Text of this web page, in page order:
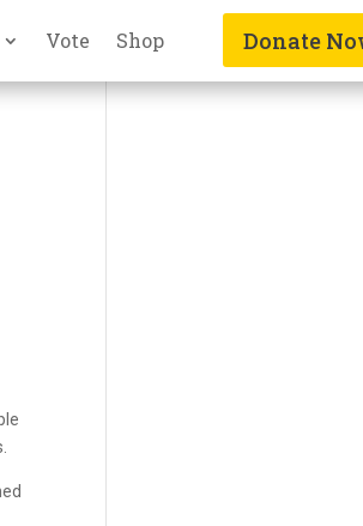
Vote Shop Donate